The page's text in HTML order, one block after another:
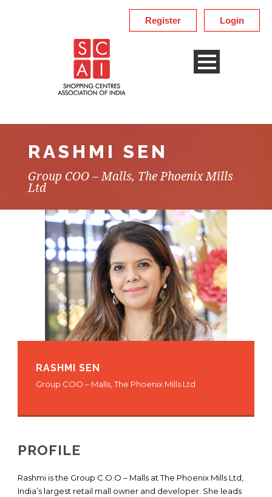
Login
Register
RASHMI SEN
Group COO – Malls, The Phoenix Mills
Ltd
RASHMI SEN
Group COO – Malls, The Phoenix Mills Ltd
PROFILE
Rashmi is the Group C.O.O – Malls at The Phoenix Mills Ltd,
India’s largest retail mall owner and developer. She leads